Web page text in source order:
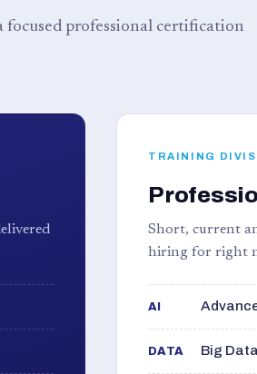
professional certification
TRAINING
Short, current
hiring for right
AI
DATA Big